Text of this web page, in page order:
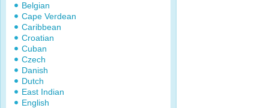
Belgian
Cape Verdean
Caribbean
Croatian
Cuban
Czech
Danish
Dutch
East Indian
English